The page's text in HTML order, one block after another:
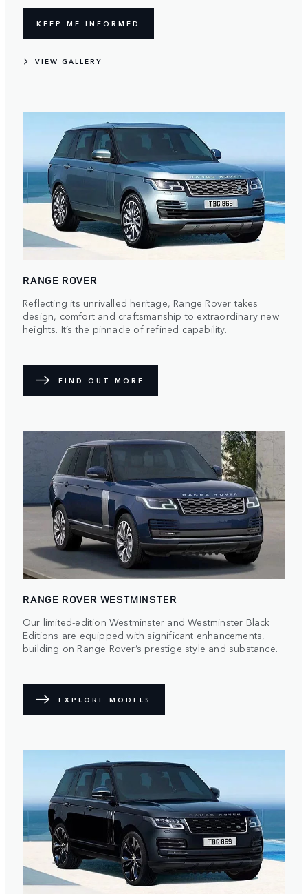
KEEP ME INFORMED
VIEW GALLERY
RANGE ROVER
Reflecting its unrivalled heritage, Range Rover takes
design, comfort and craftsmanship to extraordinary new
heights. It’s the pinnacle of refined capability.
FIND OUT MORE
RANGE ROVER WESTMINSTER
Our limited-edition Westminster and Westminster Black
Editions are equipped with significant enhancements,
building on Range Rover’s prestige style and substance.
EXPLORE MODELS